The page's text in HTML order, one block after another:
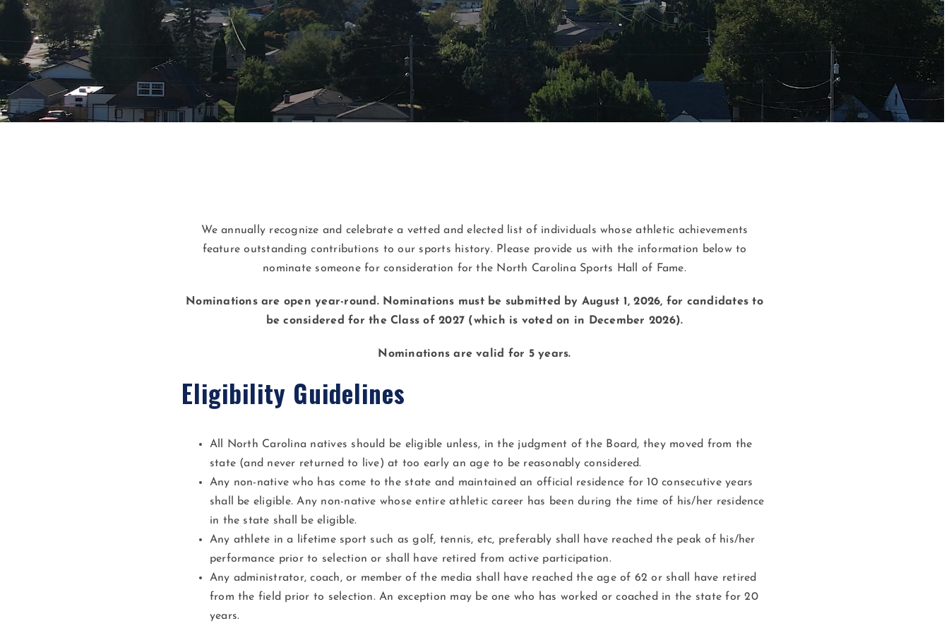
We annually recognize and celebrate a vetted and elected list of individuals whose athletic achievements
feature outstanding contributions to our sports history. Please provide us with the information below to
nominate someone for consideration for the North Carolina Sports Hall of Fame.
Nominations are open year-round. Nominations must be submitted by August 1, 2026, for candidates to
be considered for the Class of 2027 (which is voted on in December 2026).
Nominations are valid for 5 years.
Eligibility Guidelines
All North Carolina natives should be eligible unless, in the judgment of the Board, they moved from the
state (and never returned to live) at too early an age to be reasonably considered.
Any non-native who has come to the state and maintained an official residence for 10 consecutive years
shall be eligible. Any non-native whose entire athletic career has been during the time of his/her residence
in the state shall be eligible.
Any athlete in a lifetime sport such as golf, tennis, etc, preferably shall have reached the peak of his/her
performance prior to selection or shall have retired from active participation.
Any administrator, coach, or member of the media shall have reached the age of 62 or shall have retired
from the field prior to selection. An exception may be one who has worked or coached in the state for 20
years.